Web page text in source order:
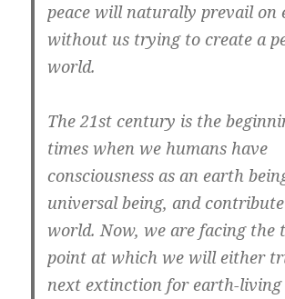
peace will naturally prevail on
without us trying to create a
world.
The 21st century is the
times when we humans have
consciousness as an earth
universal being, and
world. Now, we are facing the
point at which we will either
next extinction for earth-living